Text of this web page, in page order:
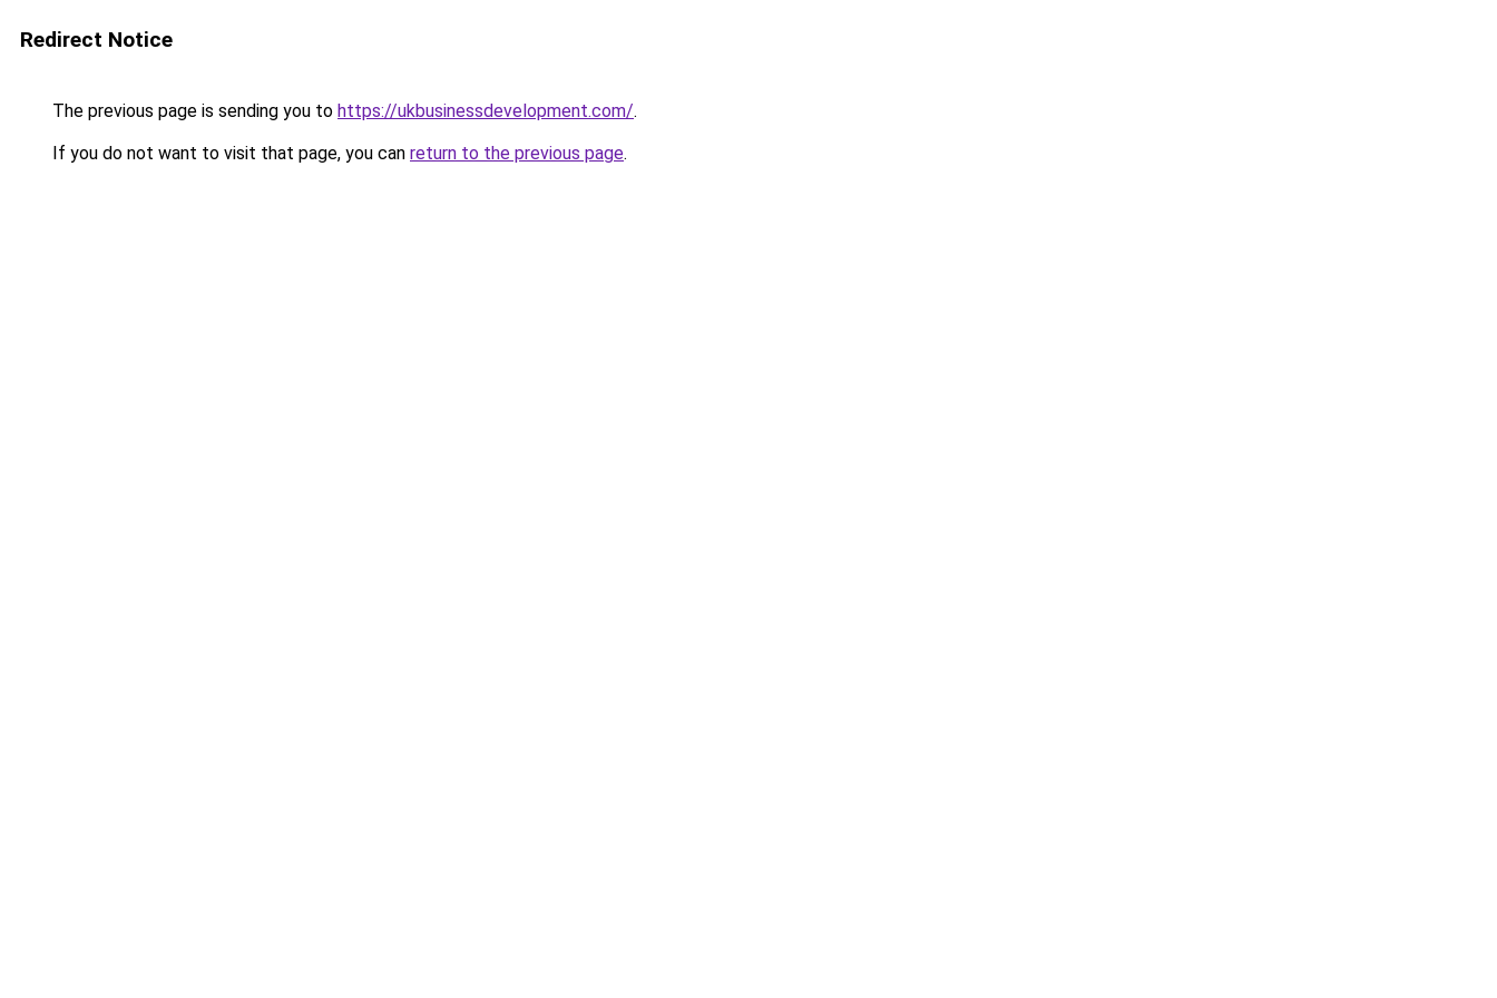
Redirect Notice
The previous page is sending you to https://ukbusinessdevelopment.com/.
If you do not want to visit that page, you can return to the previous page.